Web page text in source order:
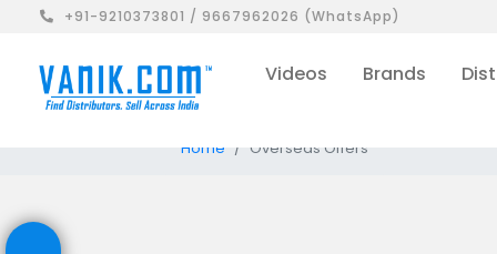
+91-9210373801 / 9667962026 (WhatsApp)
Videos Brands
Home Overseas Offers